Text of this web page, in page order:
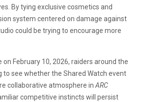
By tying exclusive cosmetics and
system centered on damage against
could be trying to encourage more
on February 10, 2026, raiders around the
to see whether the Shared Watch event
collaborative atmosphere in ARC
competitive instincts will persist